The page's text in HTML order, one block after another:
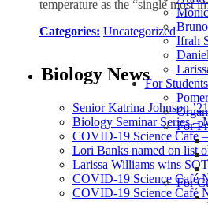
Ifrah
For
For
For
temperature as the “single most
Categories: Uncategorized
Biology News
Senior Katrina Johnson
Biology Seminar Series –
COVID-19 Science Cafe
Lori Banks named on list
Larissa Williams wins
COVID-19 Science Café
COVID-19 Science Café